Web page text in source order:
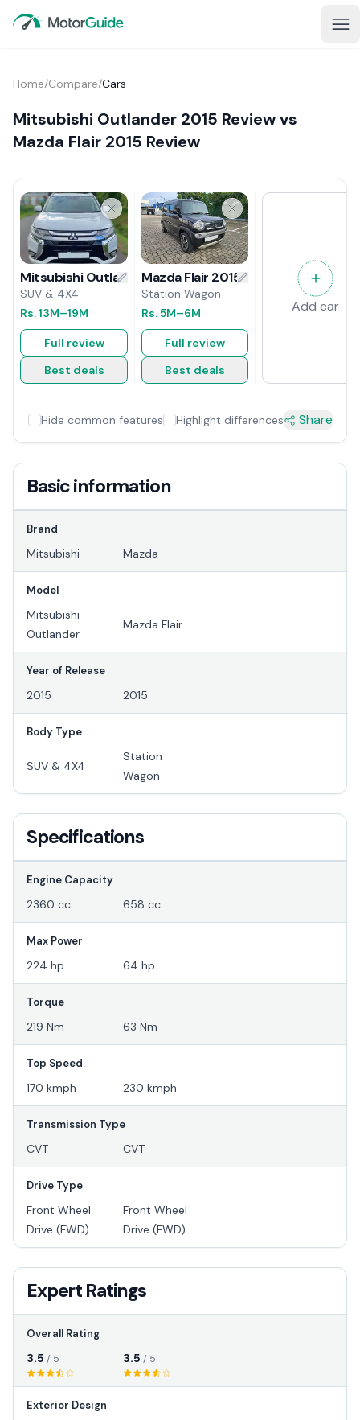
Home/Compare/Cars
Mitsubishi Outlander 2015 Review vs
Mazda Flair 2015 Review
Mitsubishi Outlander 2015 Review
SUV & 4X4
Rs.13M–19M
Full review
Best deals
Mazda Flair 2015 Review
Station Wagon
Rs.5M–6M
Full review
Best deals
Add car
Hide common features Highlight differences Share
Basic information
Brand
Mitsubishi Mazda
Model
Mitsubishi
Outlander
Mazda Flair
Year of Release
2015 2015
Body Type
SUV & 4X4
Station
Wagon
Specifications
Engine Capacity
2360 cc 658 cc
Max Power
224 hp 64 hp
Torque
219 Nm 63 Nm
Top Speed
170 kmph 230 kmph
Transmission Type
CVT CVT
Drive Type
Front Wheel
Drive (FWD)
Front Wheel
Drive (FWD)
Expert Ratings
Overall Rating
3.5 / 5 3.5 / 5
Exterior Design